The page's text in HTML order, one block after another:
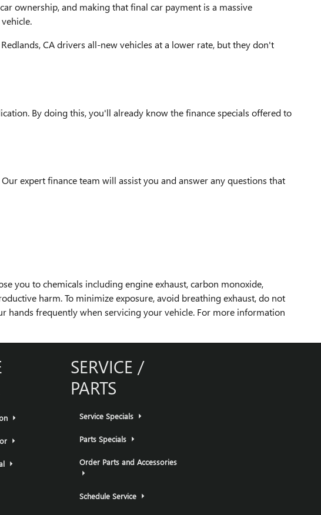
ownership, and making that final car payment is a massive
CA drivers all-new vehicles at a lower rate, but they don't
By doing this, you'll already know the finance specials offered to
expert finance team will assist you and answer any questions that
you to chemicals including engine exhaust, carbon monoxide,
harm. To minimize exposure, avoid breathing exhaust, do not
hands frequently when servicing your vehicle. For more information
SERVICE /
PARTS
Service Specials
Parts Specials
Order Parts and Accessories
Schedule Service